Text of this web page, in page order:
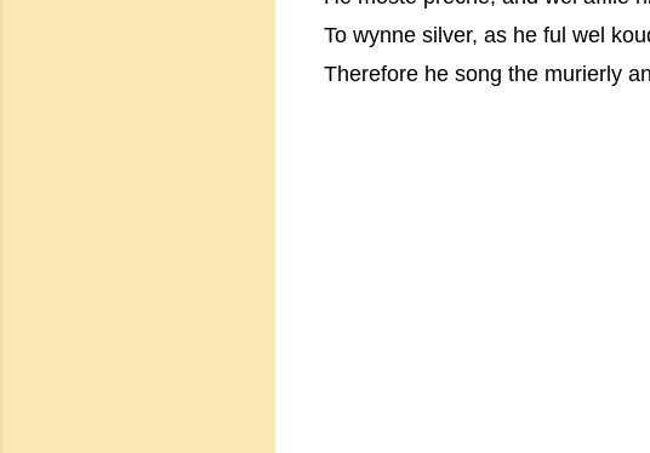
To wynne silver, as he ful wel
Therefore he song the murierly